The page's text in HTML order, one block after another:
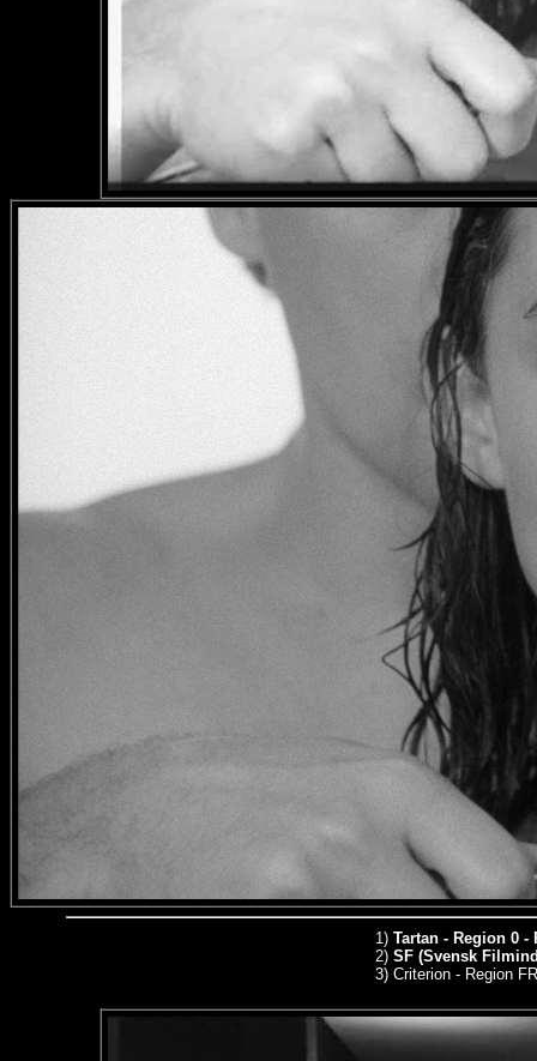
1) Tartan - Region 0 -
2) SF (Svensk
3) Criterion - Region